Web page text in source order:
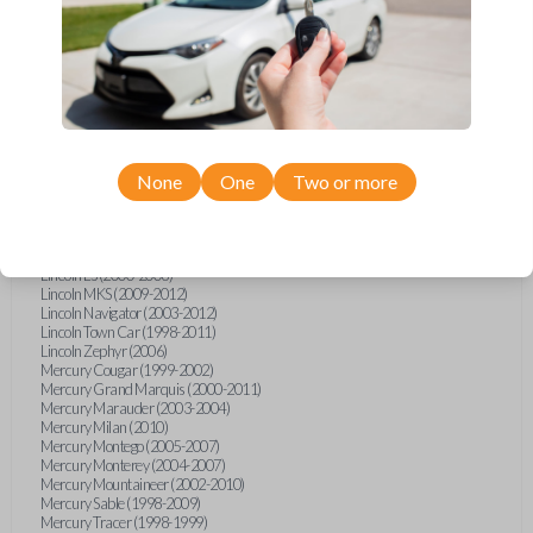
Ford Escape (2007-2013)
Ford Escort (1998-2003)
Ford Expedition (2003-2012)
Ford Explorer (2002-2015)
Ford Five Hundred (2005-2007)
Ford Focus (2000-2016)
Ford Freestar (2005)
Ford Mustang (1998-2014)
Ford Shelby GT500 (2007-2015)
Ford Taurus (1998-2013)
Lincoln LS (2000-2006)
Lincoln MKS (2009-2012)
Lincoln Navigator (2003-2012)
Lincoln Town Car (1998-2011)
Lincoln Zephyr (2006)
Mercury Cougar (1999-2002)
Mercury Grand Marquis (2000-2011)
Mercury Marauder (2003-2004)
Mercury Milan (2010)
Mercury Montego (2005-2007)
Mercury Monterey (2004-2007)
Mercury Mountaineer (2002-2010)
Mercury Sable (1998-2009)
Mercury Tracer (1998-1999)
None One Two or more